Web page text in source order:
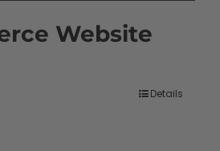
Website
Details